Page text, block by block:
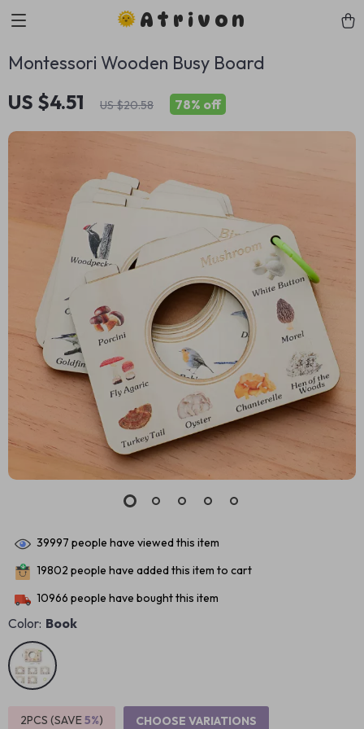
Atrivon
Montessori Wooden Busy Board
US $4.51 US $20.58 78% off
39997 people have viewed this item
19802 people have added this item to cart
10966 people have bought this item
Color: Book
2PCS (SAVE5%) CHOOSE VARIATIONS